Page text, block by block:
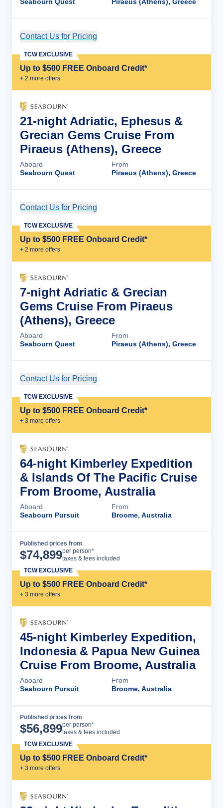
Contact Us for Pricing
Up to $500 FREE Onboard Credit*
+ 2 more offers
TCW EXCLUSIVE
21-night Adriatic, Ephesus &
Grecian Gems Cruise From
Piraeus (Athens), Greece
Aboard
Seabourn Quest
From
Piraeus (Athens), Greece
Contact Us for Pricing
Up to $500 FREE Onboard Credit*
+ 2 more offers
TCW EXCLUSIVE
7-night Adriatic & Grecian
Gems Cruise From Piraeus
(Athens), Greece
Aboard
Seabourn Quest
From
Piraeus (Athens), Greece
Contact Us for Pricing
Up to $500 FREE Onboard Credit*
+ 3 more offers
TCW EXCLUSIVE
64-night Kimberley Expedition
& Islands Of The Pacific Cruise
From Broome, Australia
Aboard
Seabourn Pursuit
From
Broome, Australia
Published prices from
$74,899per person*
taxes & fees included
Up to $500 FREE Onboard Credit*
+ 3 more offers
TCW EXCLUSIVE
45-night Kimberley Expedition,
Indonesia & Papua New Guinea
Cruise From Broome, Australia
Aboard
Seabourn Pursuit
From
Broome, Australia
Published prices from
$56,899per person*
taxes & fees included
Up to $500 FREE Onboard Credit*
+ 3 more offers
TCW EXCLUSIVE